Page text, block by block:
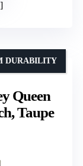
Queen
Taupe
DURABILITY